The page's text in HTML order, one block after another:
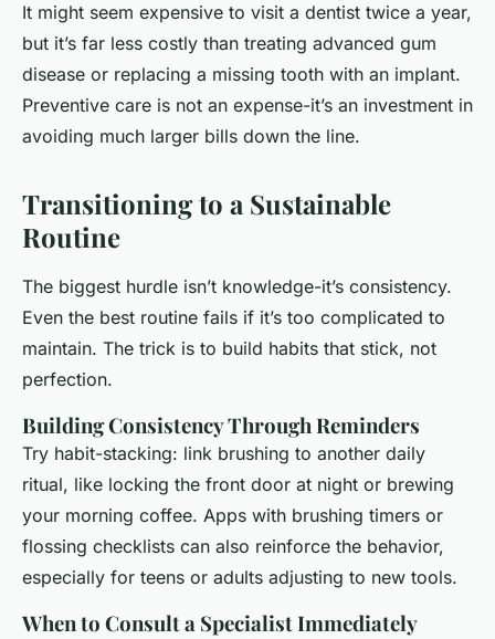
It might seem expensive to visit a dentist twice a year,
but it’s far less costly than treating advanced gum
disease or replacing a missing tooth with an implant.
Preventive care is not an expense-it’s an investment in
avoiding much larger bills down the line.
Transitioning to a Sustainable
Routine
The biggest hurdle isn’t knowledge-it’s consistency.
Even the best routine fails if it’s too complicated to
maintain. The trick is to build habits that stick, not
perfection.
Building Consistency Through Reminders
Try habit-stacking: link brushing to another daily
ritual, like locking the front door at night or brewing
your morning coffee. Apps with brushing timers or
flossing checklists can also reinforce the behavior,
especially for teens or adults adjusting to new tools.
When to Consult a Specialist Immediately